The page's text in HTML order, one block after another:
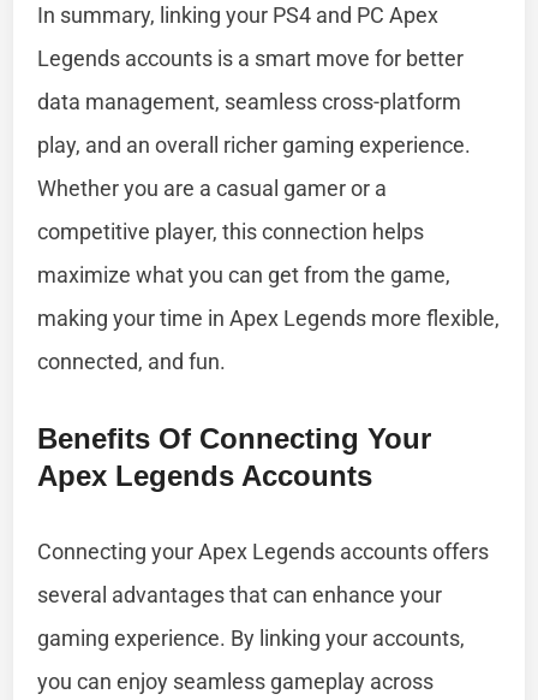
In summary, linking your PS4 and PC Apex
Legends accounts is a smart move for better
data management, seamless cross-platform
play, and an overall richer gaming experience.
Whether you are a casual gamer or a
competitive player, this connection helps
maximize what you can get from the game,
making your time in Apex Legends more flexible,
connected, and fun.
Benefits Of Connecting Your
Apex Legends Accounts
Connecting your Apex Legends accounts offers
several advantages that can enhance your
gaming experience. By linking your accounts,
you can enjoy seamless gameplay across